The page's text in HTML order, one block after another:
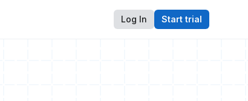
Log In Start trial